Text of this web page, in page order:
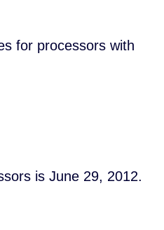
for processors with
is June 29, 2012.